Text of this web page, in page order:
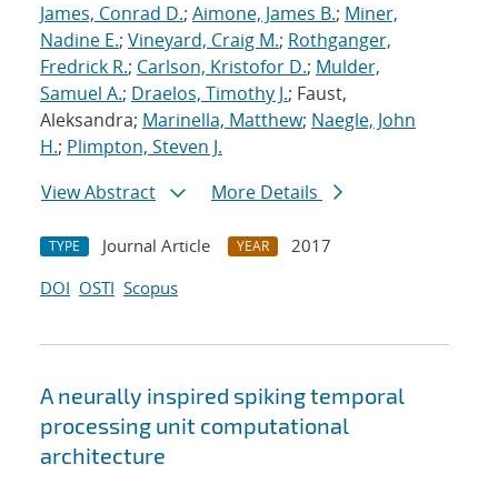
James, Conrad D.; Aimone, James B.; Miner,
Nadine E.; Vineyard, Craig M.; Rothganger,
Fredrick R.; Carlson, Kristofor D.; Mulder,
Samuel A.; Draelos, Timothy J.; Faust,
Aleksandra; Marinella, Matthew; Naegle, John
H.; Plimpton, Steven J.
View Abstract
More Details
TYPE Journal Article YEAR
2017
DOI OSTI Scopus
A neurally inspired spiking temporal
processing unit computational
architecture